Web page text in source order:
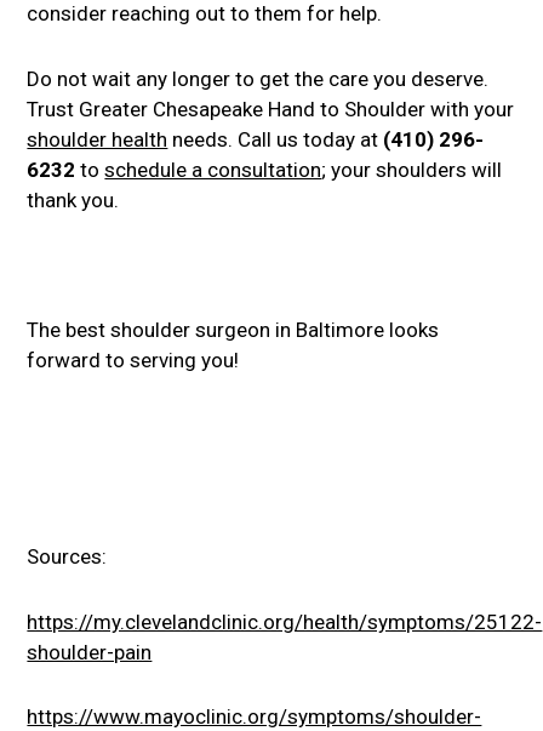
consider reaching out to them for help.
Do not wait any longer to get the care you deserve.
Trust Greater Chesapeake Hand to Shoulder with your
shoulder health needs. Call us today at (410) 296-
6232 toschedule a consultation; your shoulders will
thank you.
The best shoulder surgeon in Baltimore looks
forward to serving you!
Sources:
https://my.clevelandclinic.org/health/symptoms/25122-
shoulder-pain
https://www.mayoclinic.org/symptoms/shoulder-